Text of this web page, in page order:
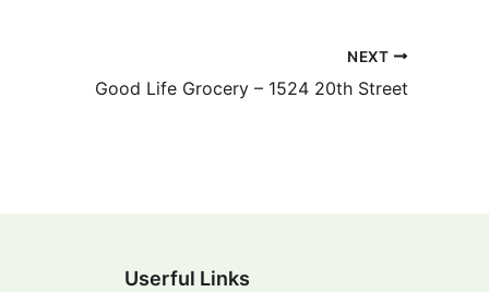
NEXT
Good Life Grocery – 1524 20th Street
Userful Links